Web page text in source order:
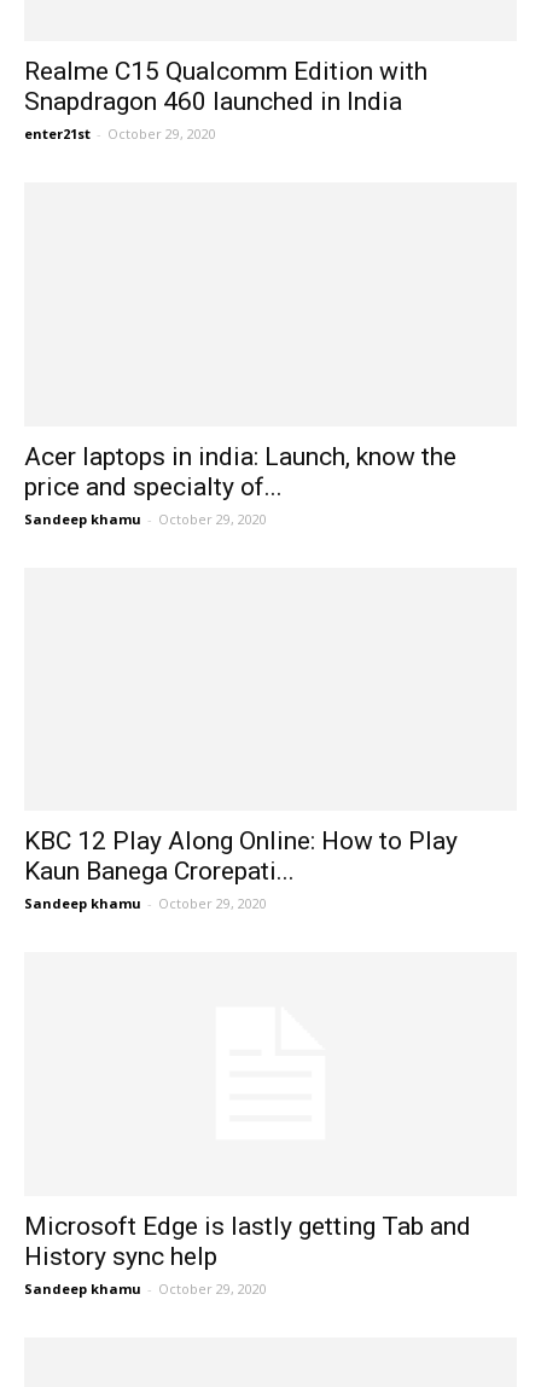
Realme C15 Qualcomm Edition with
Snapdragon 460 launched in India
enter21st - October 29, 2020
Acer laptops in india: Launch, know the
price and specialty of...
Sandeep khamu - October 29, 2020
KBC 12 Play Along Online: How to Play
Kaun Banega Crorepati...
Sandeep khamu - October 29, 2020
Microsoft Edge is lastly getting Tab and
History sync help
Sandeep khamu - October 29, 2020